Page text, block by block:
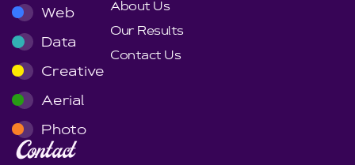
Web
Data
Creative
Aerial
Photo
About Us
Our Results
Contact Us
Contact